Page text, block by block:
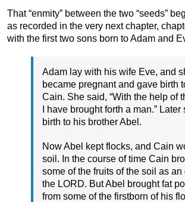
That “enmity” between the two “seeds”
as recorded in the very next chapter,
with the first two sons born to Adam and
Adam lay with his wife Eve, and
became pregnant and gave birth
Cain. She said, “With the help of
I have brought forth a man.”
birth to his brother Abel.
Now Abel kept flocks, and Cain
soil. In the course of time Cain
some of the fruits of the soil as an
the LORD. But Abel brought fat
from some of the firstborn of his